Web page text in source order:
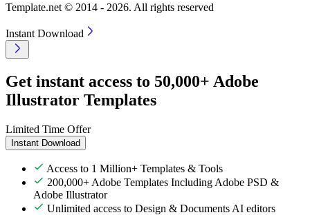
Template.net © 2014 - 2026. All rights reserved
Instant Download
Get instant access to 50,000+ Adobe
Illustrator Templates
Limited Time Offer
Instant Download
Access to 1 Million+ Templates & Tools
200,000+ Adobe Templates Including Adobe PSD &
Adobe Illustrator
Unlimited access to Design & Documents AI editors